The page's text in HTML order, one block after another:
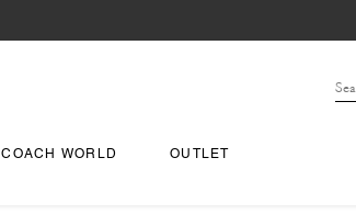
COACH WORLD OUTLET